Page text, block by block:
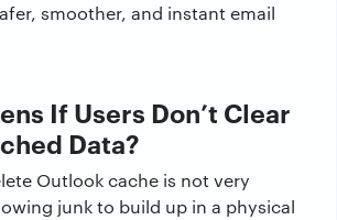
smoother, and instant email
If Users Don’t Clear
Data?
Outlook cache is not very
junk to build up in a physical